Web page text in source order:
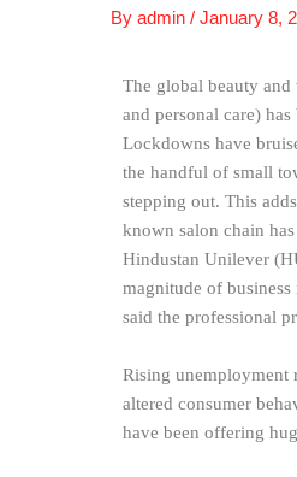
By admin / January 8,
The global beauty and
and personal care)
Lockdowns have
the handful of small
stepping out. This
known salon chain
Hindustan Unilever
magnitude of
said the professional
Rising unemployment
altered consumer
have been offering